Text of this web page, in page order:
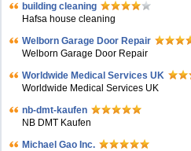
building cleaning
Hafsa house cleaning
Welborn Garage Door Repair
Welborn Garage Door Repair
Worldwide Medical Services UK
Worldwide Medical Services UK
nb-dmt-kaufen
NB DMT Kaufen
Michael Gao Inc.